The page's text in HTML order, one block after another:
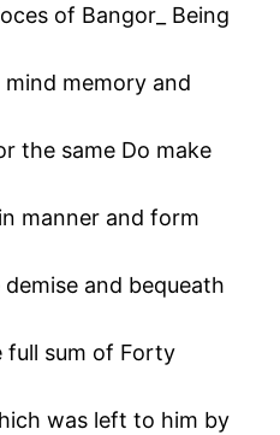
of Bangor_ Being
memory and
the same Do make
manner and form
and bequeath
full sum of Forty
was left to him by